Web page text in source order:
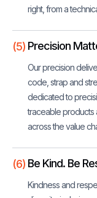
right, from a
(5) Precision
Our precision
code, strap and
dedicated to
traceable products
across the value
(6) Be Kind. Be
Kindness and